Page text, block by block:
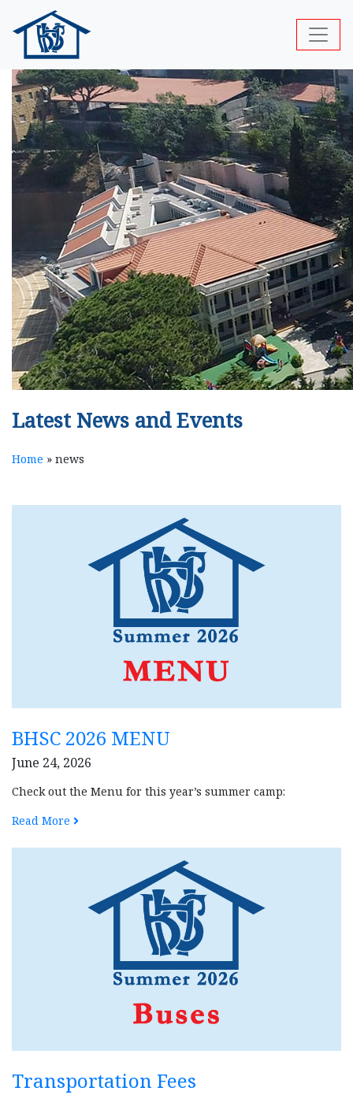
Latest News and Events
Home » news
BHSC 2026 MENU
June 24, 2026
Check out the Menu for this year’s summer camp:
Read More
Transportation Fees